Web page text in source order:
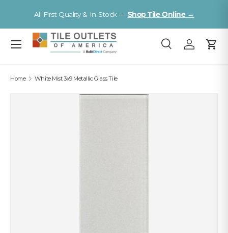
Skip to content
All First Quality & In-Stock — Shop Tile Online →
Search
SearchLog inCart
Menu
Home White Mist 3x9 Metallic Glass Tile